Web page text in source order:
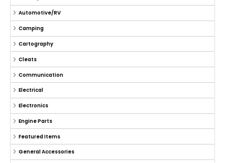
Automotive/RV
Camping
Cartography
Cleats
Communication
Electrical
Electronics
Engine Parts
Featured Items
General Accessories